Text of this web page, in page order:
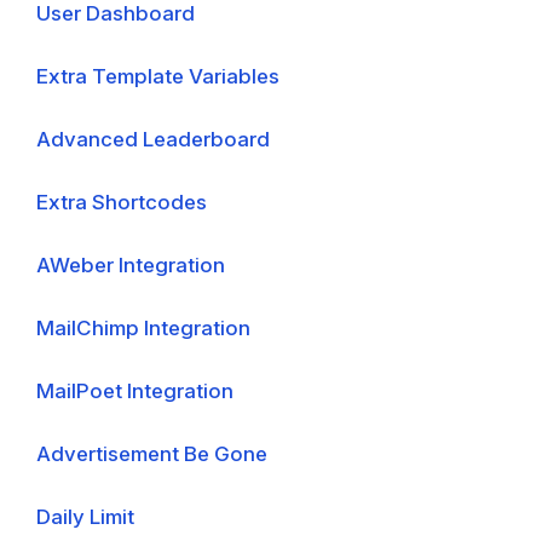
User Dashboard
Extra Template Variables
Advanced Leaderboard
Extra Shortcodes
AWeber Integration
MailChimp Integration
MailPoet Integration
Advertisement Be Gone
Daily Limit